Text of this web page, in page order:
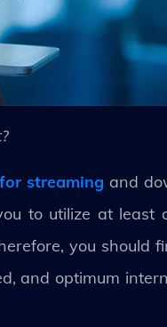
streaming and
to utilize at least
you should
and optimum